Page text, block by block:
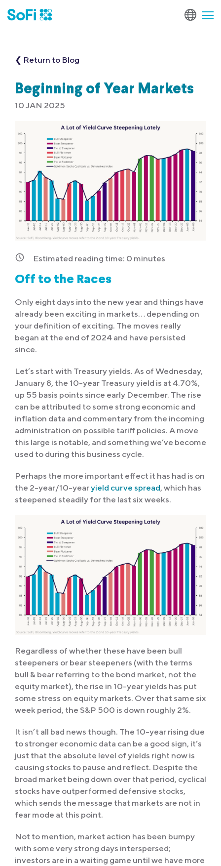
❮ Return to Blog
Beginning of Year Markets
10 JAN 2025
Estimated reading time: 0 minutes
Off to the Races
Only eight days into the new year and things have
already been exciting in markets… depending on
your definition of exciting. The moves really
began at the end of 2024 and have persisted
since.
Let’s start with Treasury yields. As of Wednesday,
January 8, the 10-year Treasury yield is at 4.70%,
up 55 basis points since early December. The rise
can be attributed to some strong economic and
inflation data and commentary from the incoming
administration on possible tariff policies. A move
this large is notable, and something we’ve become
used to during this business cycle.
Perhaps the more important effect it has had is on
the 2-year/10-yearyield curve spread, which has
steepened steadily for the last six weeks.
Regardless of whether these have been bull
steepeners or bear steepeners (with the terms
bull & bear referring to the bond market, not the
equity market), the rise in 10-year yields has put
some stress on equity markets. Over that same six
week period, the S&P 500 is down roughly 2%.
It isn’t all bad news though. The 10-year rising due
to stronger economic data can be a good sign, it’s
just that the absolute level of yields right now is
causing stocks to pause and reflect. Despite the
broad market being down over that period, cyclical
stocks have outperformed defensive stocks,
which sends the message that markets are not in
fear mode at this point.
Not to mention, market action has been bumpy
with some very strong days interspersed;
investors are in a waiting game until we have more